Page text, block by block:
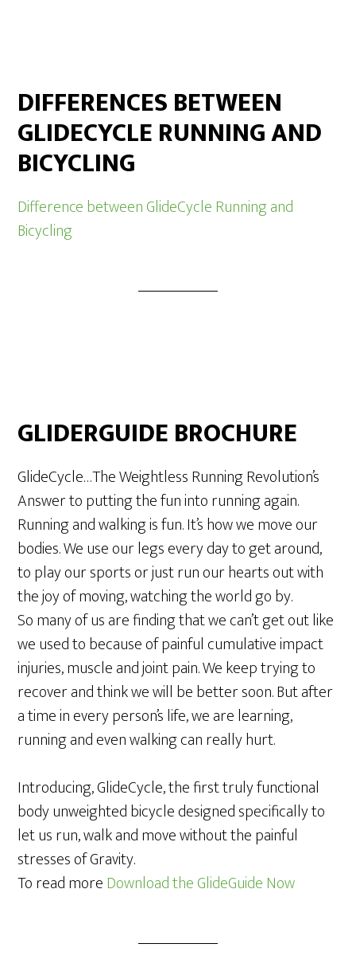
DIFFERENCES BETWEEN
GLIDECYCLE RUNNING AND
BICYCLING
Difference between GlideCycle Running and
Bicycling
GLIDERGUIDE BROCHURE
GlideCycle…The Weightless Running Revolution’s
Answer to putting the fun into running again.
Running and walking is fun. It’s how we move our
bodies. We use our legs every day to get around,
to play our sports or just run our hearts out with
the joy of moving, watching the world go by.
So many of us are finding that we can’t get out like
we used to because of painful cumulative impact
injuries, muscle and joint pain. We keep trying to
recover and think we will be better soon. But after
a time in every person’s life, we are learning,
running and even walking can really hurt.
Introducing, GlideCycle, the first truly functional
body unweighted bicycle designed specifically to
let us run, walk and move without the painful
stresses of Gravity.
To read moreDownload the GlideGuide Now